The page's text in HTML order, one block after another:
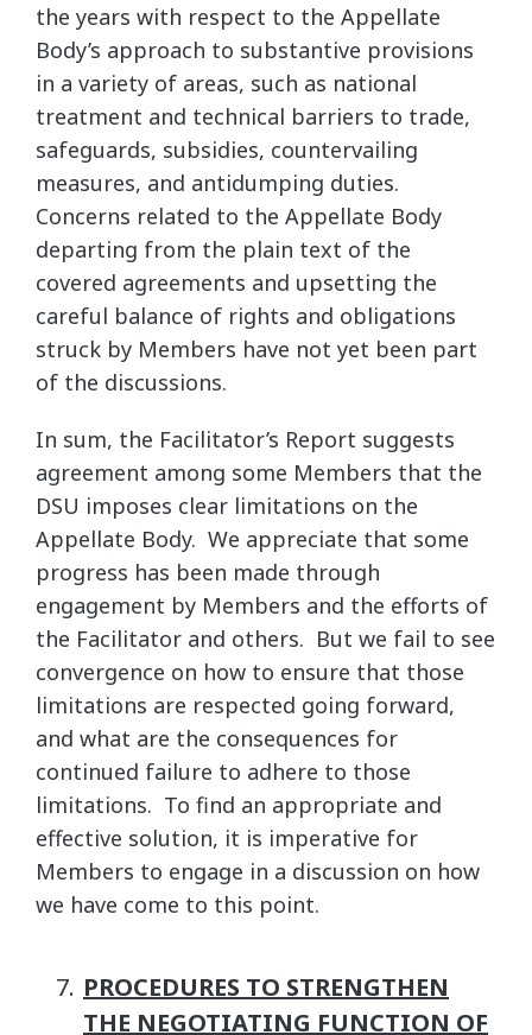
the years with respect to the Appellate
Body’s approach to substantive provisions
in a variety of areas, such as national
treatment and technical barriers to trade,
safeguards, subsidies, countervailing
measures, and antidumping duties.
Concerns related to the Appellate Body
departing from the plain text of the
covered agreements and upsetting the
careful balance of rights and obligations
struck by Members have not yet been part
of the discussions.
In sum, the Facilitator’s Report suggests
agreement among some Members that the
DSU imposes clear limitations on the
Appellate Body. We appreciate that some
progress has been made through
engagement by Members and the efforts of
the Facilitator and others. But we fail to see
convergence on how to ensure that those
limitations are respected going forward,
and what are the consequences for
continued failure to adhere to those
limitations. To find an appropriate and
effective solution, it is imperative for
Members to engage in a discussion on how
we have come to this point.
PROCEDURES TO STRENGTHEN
THE NEGOTIATING FUNCTION OF